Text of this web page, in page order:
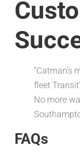
“Catman’s
fleet
No more
FAQs